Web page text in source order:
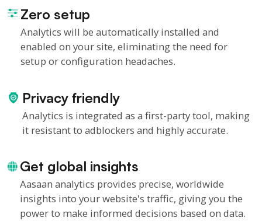
Zero setup
Analytics will be automatically installed and
enabled on your site, eliminating the need for
setup or configuration headaches.
Privacy friendly
Analytics is integrated as a first-party tool, making
it resistant to adblockers and highly accurate.
Get global insights
Aasaan analytics provides precise, worldwide
insights into your website's traffic, giving you the
power to make informed decisions based on data.